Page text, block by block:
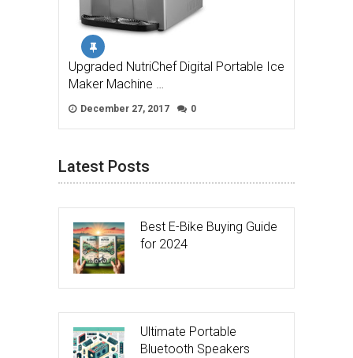
Upgraded NutriChef Digital Portable Ice
Maker Machine …
December 27, 2017 0
Latest Posts
Best E-Bike Buying Guide
for 2024
Ultimate Portable
Bluetooth Speakers